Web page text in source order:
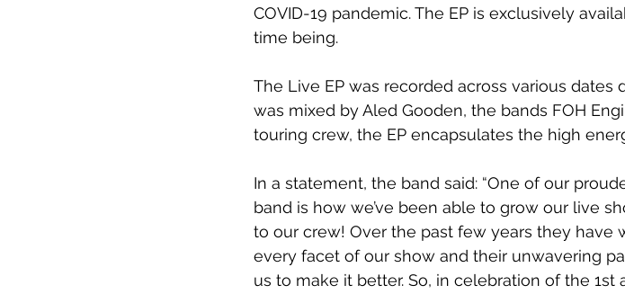
COVID-19 pandemic. The EP is exclusively
time being.
The Live EP was recorded across various dates
was mixed by Aled Gooden, the bands FOH
touring crew, the EP encapsulates the high
In a statement, the band said: “One of our
band is how we’ve been able to grow our live
to our crew! Over the past few years they have
every facet of our show and their unwavering
us to make it better. So, in celebration of the 1st